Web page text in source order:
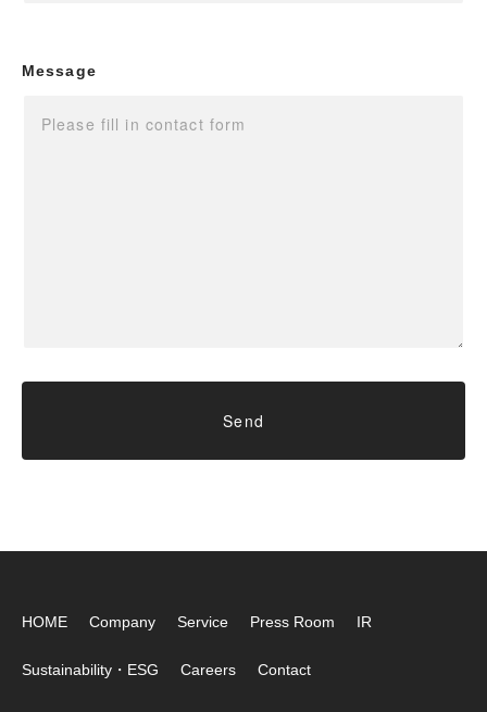
Message
HOME Company Service Press Room IR
Sustainability・ESG Careers Contact